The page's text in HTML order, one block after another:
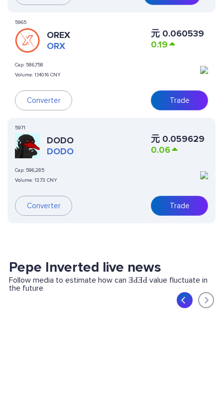
5965
OREX
ORX
Cap: 586,758
Volume: 1,140.16 CNY
Converter
元 0.060539
0.19
Trade
5971
DODO
DODO
Cap: 596,285
Volume: 13.73 CNY
Converter
元 0.059629
0.06
Trade
Pepe Inverted live news
Follow media to estimate how can ƎԀƎԀ value fluctuate in
the future